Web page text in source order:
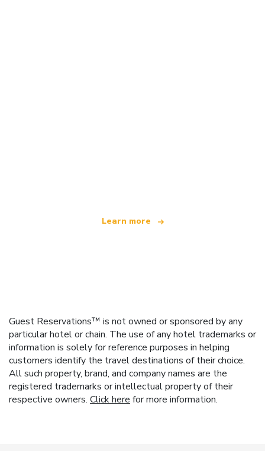
Learn more
Guest Reservations™ is not owned or sponsored by any
particular hotel or chain. The use of any hotel trademarks or
information is solely for reference purposes in helping
customers identify the travel destinations of their choice.
All such property, brand, and company names are the
registered trademarks or intellectual property of their
respective owners. Click here for more information.